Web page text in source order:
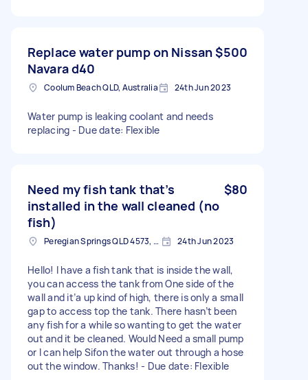
Replace water pump on Nissan
Navara d40
$500
Coolum Beach QLD, Australia 24th Jun 2023
Water pump is leaking coolant and needs
replacing - Due date: Flexible
Need my fish tank that’s
installed in the wall cleaned (no
fish)
$80
Peregian Springs QLD 4573, Australia 24th Jun 2023
Hello! I have a fish tank that is inside the wall,
you can access the tank from One side of the
wall and it’a up kind of high, there is only a small
gap to access top the tank. There hasn’t been
any fish for a while so wanting to get the water
out and it be cleaned. Would Need a small pump
or I can help Sifon the water out through a hose
out the window. Thanks! - Due date: Flexible